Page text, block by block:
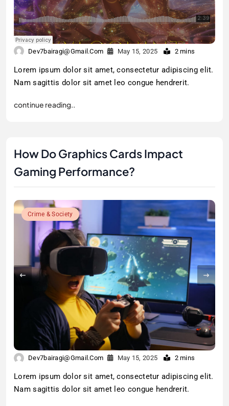
Dev7bairagi@gmail.com May 15, 2025 2 mins
Lorem ipsum dolor sit amet, consectetur adipiscing elit.
Nam sagittis dolor sit amet leo congue hendrerit.
continue reading..
How Do Graphics Cards Impact
Gaming Performance?
Crime & Society
Dev7bairagi@gmail.com May 15, 2025 2 mins
Lorem ipsum dolor sit amet, consectetur adipiscing elit.
Nam sagittis dolor sit amet leo congue hendrerit.